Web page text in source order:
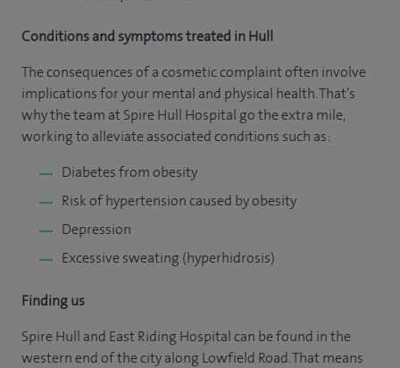
Conditions and symptoms treated in Hull
The consequences of a cosmetic complaint often involve
implications for your mental and physical health. That’s
why the team at Spire Hull Hospital go the extra mile,
working to alleviate associated conditions such as:
Diabetes from obesity
Risk of hypertension caused by obesity
Depression
Excessive sweating (hyperhidrosis)
Finding us
Spire Hull and East Riding Hospital can be found in the
western end of the city along Lowfield Road. That means